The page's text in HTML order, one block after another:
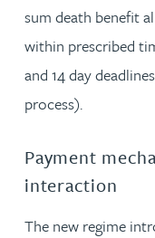
sum death benefit
within prescribed
and 14 day
process).
Payment
interaction
The new regime